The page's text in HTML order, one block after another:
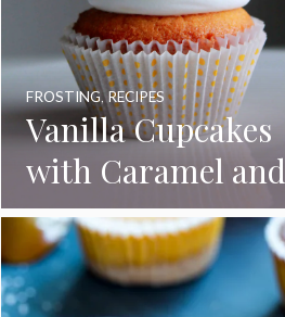
Vanilla Cupcakes
with Caramel and
Toasted
Marshmallow
Frosting
FROSTING,RECIPES